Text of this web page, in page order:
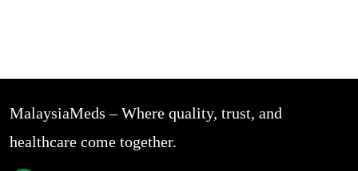
MalaysiaMeds – Where quality, trust, and
healthcare come together.